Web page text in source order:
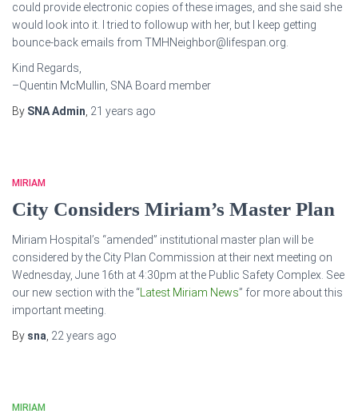
could provide electronic copies of these images, and she said she
would look into it. I tried to followup with her, but I keep getting
bounce-back emails from TMHNeighbor@lifespan.org.
Kind Regards,
–Quentin McMullin, SNA Board member
By SNA Admin 21 years ago
MIRIAM
City Considers Miriam’s Master Plan
Miriam Hospital’s “amended” institutional master plan will be
considered by the City Plan Commission at their next meeting on
Wednesday, June 16th at 4:30pm at the Public Safety Complex. See
our new section with the “ Latest Miriam News” for more about this
important meeting.
By sna 22 years ago
MIRIAM